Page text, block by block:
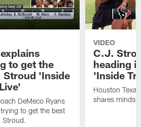
to get the
Stroud 'Inside
DeMeco Ryans
to get the best
Stroud.
VIDEO
C.J.
heading
'Inside
Houston
shares